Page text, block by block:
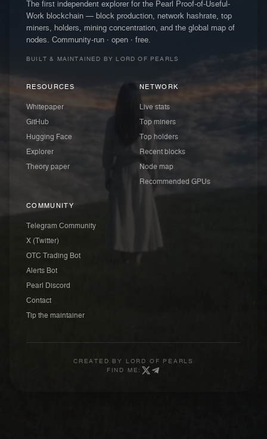
The first independent explorer for the Pearl Proof-of-Useful-
Work blockchain — block production, network hashrate, top
miners, holders, mining concentration, and the global map of
nodes. Community-run · open · free.
BUILT & MAINTAINED BY LORD OF PEARLS
RESOURCES
Whitepaper
GitHub
Hugging Face
Explorer
Theory paper
NETWORK
Live stats
Top miners
Top holders
Recent blocks
Node map
Recommended GPUs
COMMUNITY
Telegram Community
X (Twitter)
OTC Trading Bot
Alerts Bot
Pearl Discord
Contact
Tip the maintainer
CREATED BY
LORD OF PEARLS
FIND ME: